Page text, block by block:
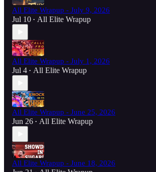
All Elite Wrapup - July 9, 2026
Jul 10 • All Elite Wrapup
All Elite Wrapup - July 1, 2026
Jul 4 • All Elite Wrapup
All Elite Wrapup - June 25, 2026
Jun 26 • All Elite Wrapup
All Elite Wrapup - June 18, 2026